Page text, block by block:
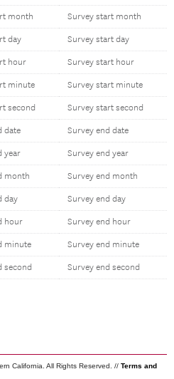
month Survey start month
day Survey start day
hour Survey start hour
minute Survey start minute
second Survey start second
date Survey end date
year Survey end year
month Survey end month
day Survey end day
hour Survey end hour
minute Survey end minute
second Survey end second
California. All Rights Reserved. // Terms and